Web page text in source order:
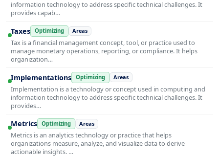
information technology to address specific technical challenges. It
provides capab…
Taxes Optimizing Areas
Tax is a financial management concept, tool, or practice used to
manage monetary operations, reporting, or compliance. It helps
organization…
Implementations Optimizing Areas
Implementation is a technology or concept used in computing and
information technology to address specific technical challenges. It
provides…
Metrics Optimizing Areas
Metrics is an analytics technology or practice that helps
organizations measure, analyze, and visualize data to derive
actionable insights. …